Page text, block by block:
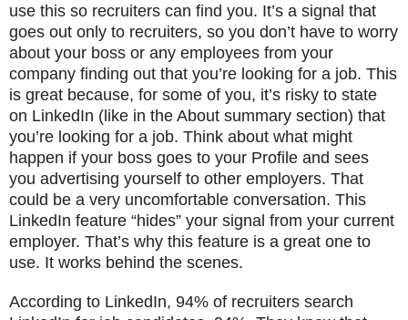
use this so recruiters can find you. It’s a signal that
goes out only to recruiters, so you don’t have to worry
about your boss or any employees from your
company finding out that you’re looking for a job. This
is great because, for some of you, it’s risky to state
on LinkedIn (like in the About summary section) that
you’re looking for a job. Think about what might
happen if your boss goes to your Profile and sees
you advertising yourself to other employers. That
could be a very uncomfortable conversation. This
LinkedIn feature “hides” your signal from your current
employer. That’s why this feature is a great one to
use. It works behind the scenes.
According to LinkedIn, 94% of recruiters search